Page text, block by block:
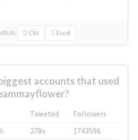
in: CSV Excel
accounts that used
Tweeted
Followers
278x
1743596